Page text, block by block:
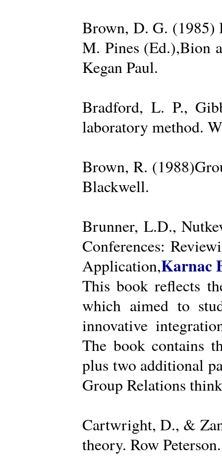
Brown, D. G. (1985)
M. Pines (Ed.),Bion
Kegan Paul.
Bradford, L. P.,
laboratory method.
Brown, R.
Blackwell.
Brunner, L.D.,
Conferences:
Application,Karnac
This book reflects
which aimed to
innovative
The book contains
plus two additional
Group Relations
Cartwright, D., &
theory. Row Peterson.